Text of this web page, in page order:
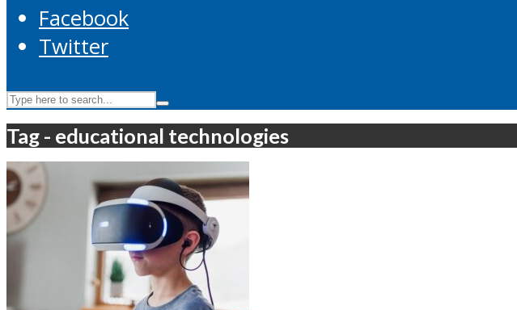
Facebook
Twitter
Tag - educational technologies